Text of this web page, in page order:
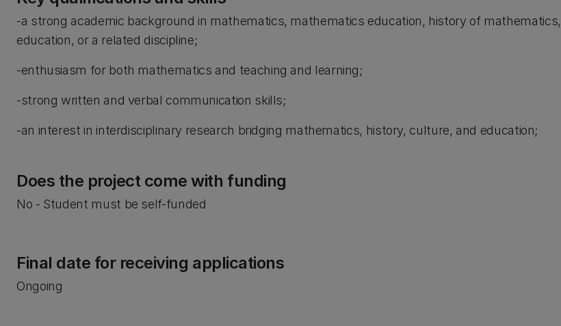
-a strong academic background in mathematics, mathematics education, history of mathematics,
education, or a related discipline;
-enthusiasm for both mathematics and teaching and learning;
-strong written and verbal communication skills;
-an interest in interdisciplinary research bridging mathematics, history, culture, and education;
Does the project come with funding
No - Student must be self-funded
Final date for receiving applications
Ongoing